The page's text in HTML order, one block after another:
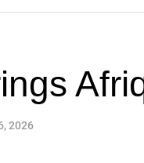
2026